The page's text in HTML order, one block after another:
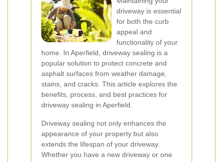
driveway is essential
for both the curb
appeal and
functionality of your
home. In Aperfield, driveway sealing is a
popular solution to protect concrete and
asphalt surfaces from weather damage,
stains, and cracks. This article explores the
benefits, process, and best practices for
driveway sealing in Aperfield.
Driveway sealing not only enhances the
appearance of your property but also
extends the lifespan of your driveway.
Whether you have a new driveway or one